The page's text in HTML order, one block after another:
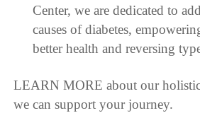
Center, we are dedicated to
causes of diabetes,
better health and reversing
LEARN MORE about our
we can support your journey.